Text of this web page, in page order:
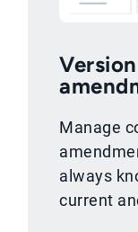
Manage
always
current